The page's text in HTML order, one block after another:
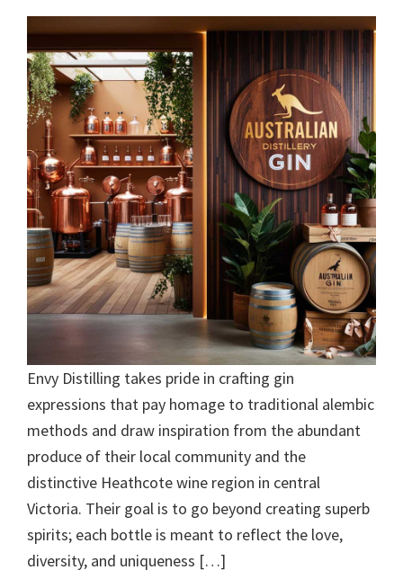
Envy Distilling takes pride in crafting gin
expressions that pay homage to traditional alembic
methods and draw inspiration from the abundant
produce of their local community and the
distinctive Heathcote wine region in central
Victoria. Their goal is to go beyond creating superb
spirits; each bottle is meant to reflect the love,
diversity, and uniqueness […]